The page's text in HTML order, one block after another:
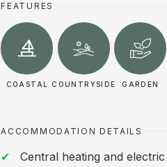
FEATURES
COASTAL COUNTRYSIDE GARDEN
ACCOMMODATION DETAILS
Central heating and